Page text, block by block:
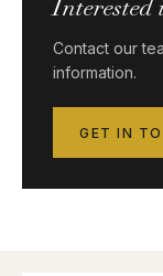
Interested
Contact our
information.
GET IN